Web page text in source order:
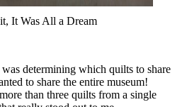
It Was All a Dream
determining which quilts to share
to share the entire museum!
than three quilts from a single